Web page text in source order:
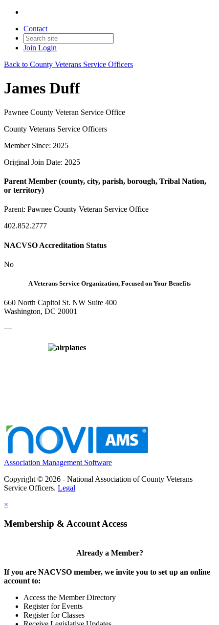
Contact
Join Login
Back to County Veterans Service Officers
James Duff
Pawnee County Veteran Service Office
County Veterans Service Officers
Member Since: 2025
Original Join Date: 2025
Parent Member (county, city, parish, borough, Tribal Nation,
or territory)
Parent: Pawnee County Veteran Service Office
402.852.2777
NACVSO Accreditation Status
No
A Veterans Service Organization, Focused on Your Benefits
660 North Capitol St. NW Suite 400
Washington, DC 20001
—
Association Management Software
Copyright © 2026 - National Association of County Veterans
Service Officers. Legal
×
Membership & Account Access
Already a Member?
If you are NACVSO member, we invite you to set up an online
account to:
Access the Member Directory
Register for Events
Register for Classes